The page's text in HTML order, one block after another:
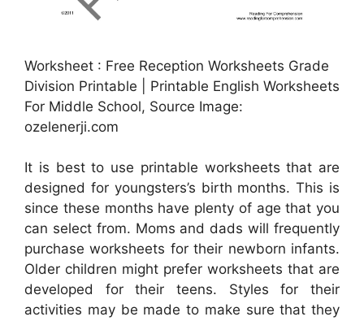
Worksheet : Free Reception Worksheets Grade
Division Printable | Printable English Worksheets
For Middle School, Source Image:
ozelenerji.com
It is best to use printable worksheets that are
designed for youngsters’s birth months. This is
since these months have plenty of age that you
can select from. Moms and dads will frequently
purchase worksheets for their newborn infants.
Older children might prefer worksheets that are
developed for their teens. Styles for their
activities may be made to make sure that they